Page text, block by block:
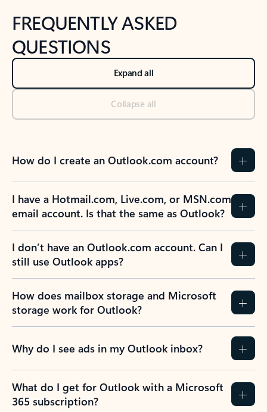
FREQUENTLY ASKED
QUESTIONS
Expand all
Collapse all
How do I create an Outlook.com account?
I have a Hotmail.com, Live.com, or MSN.com
email account. Is that the same as Outlook?
I don’t have an Outlook.com account. Can I
still use Outlook apps?
How does mailbox storage and Microsoft
storage work for Outlook?
Why do I see ads in my Outlook inbox?
What do I get for Outlook with a Microsoft
365 subscription?